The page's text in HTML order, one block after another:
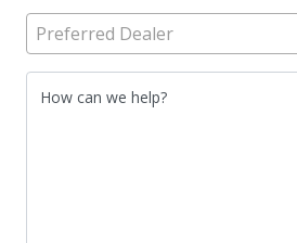
Preferred Dealer
How can we help?